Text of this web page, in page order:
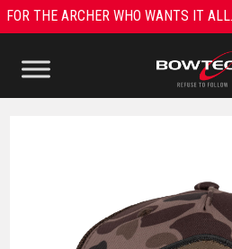
Skip
to
FOR THE ARCHER WHO WANTS IT